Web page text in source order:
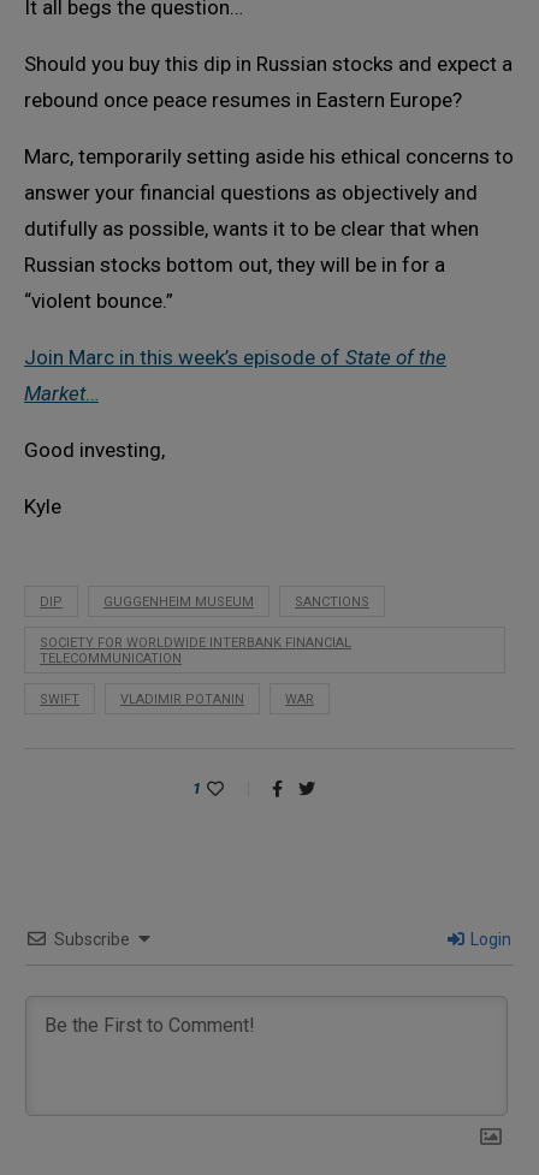
It all begs the question…
Should you buy this dip in Russian stocks and expect a
rebound once peace resumes in Eastern Europe?
Marc, temporarily setting aside his ethical concerns to
answer your financial questions as objectively and
dutifully as possible, wants it to be clear that when
Russian stocks bottom out, they will be in for a
“violent bounce.”
Join Marc in this week’s episode of State of the
Market…
Good investing,
Kyle
DIP GUGGENHEIM MUSEUM SANCTIONS
SOCIETY FOR WORLDWIDE INTERBANK FINANCIAL
TELECOMMUNICATION
SWIFT VLADIMIR POTANIN WAR
1
Subscribe Login